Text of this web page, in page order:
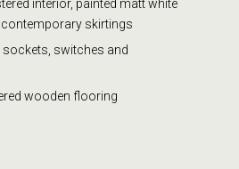
interior, painted matt white
skirtings
sockets, switches and
wooden flooring